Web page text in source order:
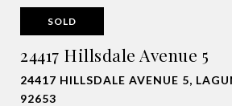
SOLD
24417 Hillsdale Avenue 5
24417 HILLSDALE AVENUE 5,
92653